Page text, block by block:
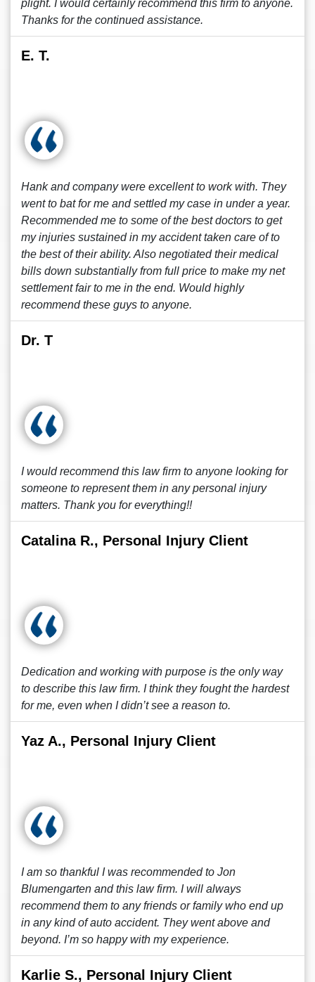
plight. I would certainly recommend this firm to anyone.
Thanks for the continued assistance.
E. T.
Hank and company were excellent to work with. They
went to bat for me and settled my case in under a year.
Recommended me to some of the best doctors to get
my injuries sustained in my accident taken care of to
the best of their ability. Also negotiated their medical
bills down substantially from full price to make my net
settlement fair to me in the end. Would highly
recommend these guys to anyone.
Dr. T
I would recommend this law firm to anyone looking for
someone to represent them in any personal injury
matters. Thank you for everything!!
Catalina R., Personal Injury Client
Dedication and working with purpose is the only way
to describe this law firm. I think they fought the hardest
for me, even when I didn’t see a reason to.
Yaz A., Personal Injury Client
I am so thankful I was recommended to Jon
Blumengarten and this law firm. I will always
recommend them to any friends or family who end up
in any kind of auto accident. They went above and
beyond. I’m so happy with my experience.
Karlie S., Personal Injury Client